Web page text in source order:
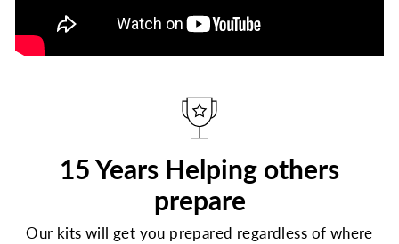
15 Years Helping others
prepare
Our kits will get you prepared regardless of where